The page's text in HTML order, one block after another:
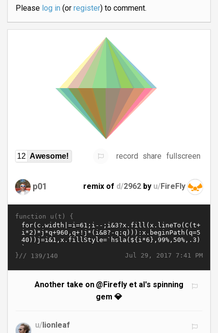
Please log in(or register) to comment.
12 Awesome! record share fullscreen
p01 remix of d/2962 by u/FireFly
function u(t) {
Jul 29, 2017 7:41 PM
}// 139/140
Another take on @Firefly et al's spinning
gem 💎
u/lionleaf